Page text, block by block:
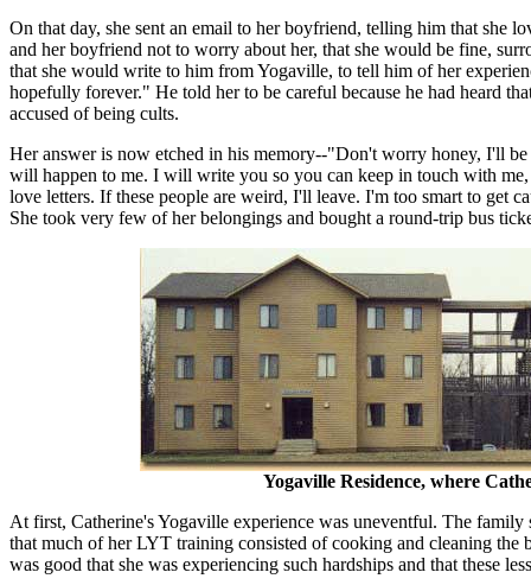
On that day, she sent an email to her boyfriend, telling him that she
and her boyfriend not to worry about her, that she would be fine,
that she would write to him from Yogaville, to tell him of her
hopefully forever." He told her to be careful because he had heard
accused of being cults.
Her answer is now etched in his memory--"Don't worry honey, I'll
will happen to me. I will write you so you can keep in touch with
love letters. If these people are weird, I'll leave. I'm too smart to get
She took very few of her belongings and bought a round-trip bus
Yogaville Residence, where
At first, Catherine's Yogaville experience was uneventful. The
that much of her LYT training consisted of cooking and cleaning the
was good that she was experiencing such hardships and that these